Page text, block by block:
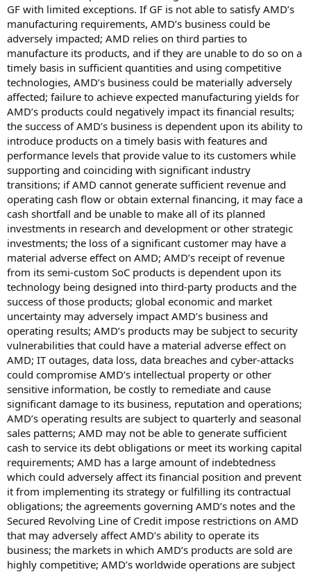
GF with limited exceptions. If GF is not able to satisfy AMD’s
manufacturing requirements, AMD’s business could be
adversely impacted; AMD relies on third parties to
manufacture its products, and if they are unable to do so on a
timely basis in sufficient quantities and using competitive
technologies, AMD’s business could be materially adversely
affected; failure to achieve expected manufacturing yields for
AMD’s products could negatively impact its financial results;
the success of AMD’s business is dependent upon its ability to
introduce products on a timely basis with features and
performance levels that provide value to its customers while
supporting and coinciding with significant industry
transitions; if AMD cannot generate sufficient revenue and
operating cash flow or obtain external financing, it may face a
cash shortfall and be unable to make all of its planned
investments in research and development or other strategic
investments; the loss of a significant customer may have a
material adverse effect on AMD; AMD’s receipt of revenue
from its semi-custom SoC products is dependent upon its
technology being designed into third-party products and the
success of those products; global economic and market
uncertainty may adversely impact AMD’s business and
operating results; AMD’s products may be subject to security
vulnerabilities that could have a material adverse effect on
AMD; IT outages, data loss, data breaches and cyber-attacks
could compromise AMD’s intellectual property or other
sensitive information, be costly to remediate and cause
significant damage to its business, reputation and operations;
AMD’s operating results are subject to quarterly and seasonal
sales patterns; AMD may not be able to generate sufficient
cash to service its debt obligations or meet its working capital
requirements; AMD has a large amount of indebtedness
which could adversely affect its financial position and prevent
it from implementing its strategy or fulfilling its contractual
obligations; the agreements governing AMD’s notes and the
Secured Revolving Line of Credit impose restrictions on AMD
that may adversely affect AMD’s ability to operate its
business; the markets in which AMD’s products are sold are
highly competitive; AMD’s worldwide operations are subject